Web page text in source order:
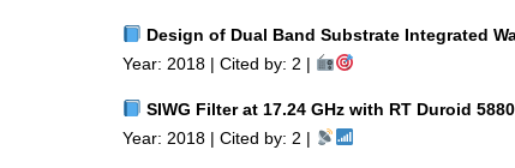
Design of Dual Band Substrate Integrated
Year: 2018 | Cited by: 2 |
SIWG Filter at 17.24 GHz with RT Duroid
Year: 2018 | Cited by: 2 |